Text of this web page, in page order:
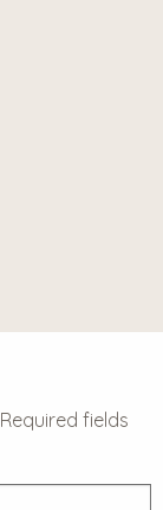
Required fields